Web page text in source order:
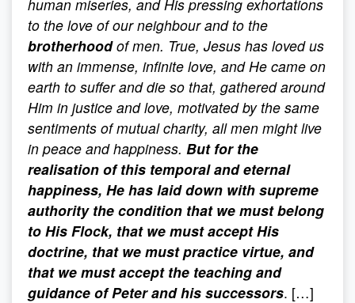
human miseries, and His pressing exhortations
to the love of our neighbour and to the
brotherhoodof men. True, Jesus has loved us
with an immense, infinite love, and He came on
earth to suffer and die so that, gathered around
Him in justice and love, motivated by the same
sentiments of mutual charity, all men might live
in peace and happiness. But for the
realisation of this temporal and eternal
happiness, He has laid down with supreme
authority the condition that we must belong
to His Flock, that we must accept His
doctrine, that we must practice virtue, and
that we must accept the teaching and
guidance of Peter and his successors. […]